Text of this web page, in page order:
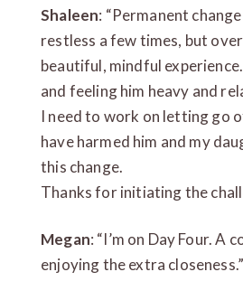
Shaleen: “Permanent
restless a few times, but
beautiful, mindful
and feeling him heavy and
I need to work on letting go
have harmed him and my
this change.
Thanks for initiating the
Megan: “I’m on Day Four. A
enjoying the extra closeness.”